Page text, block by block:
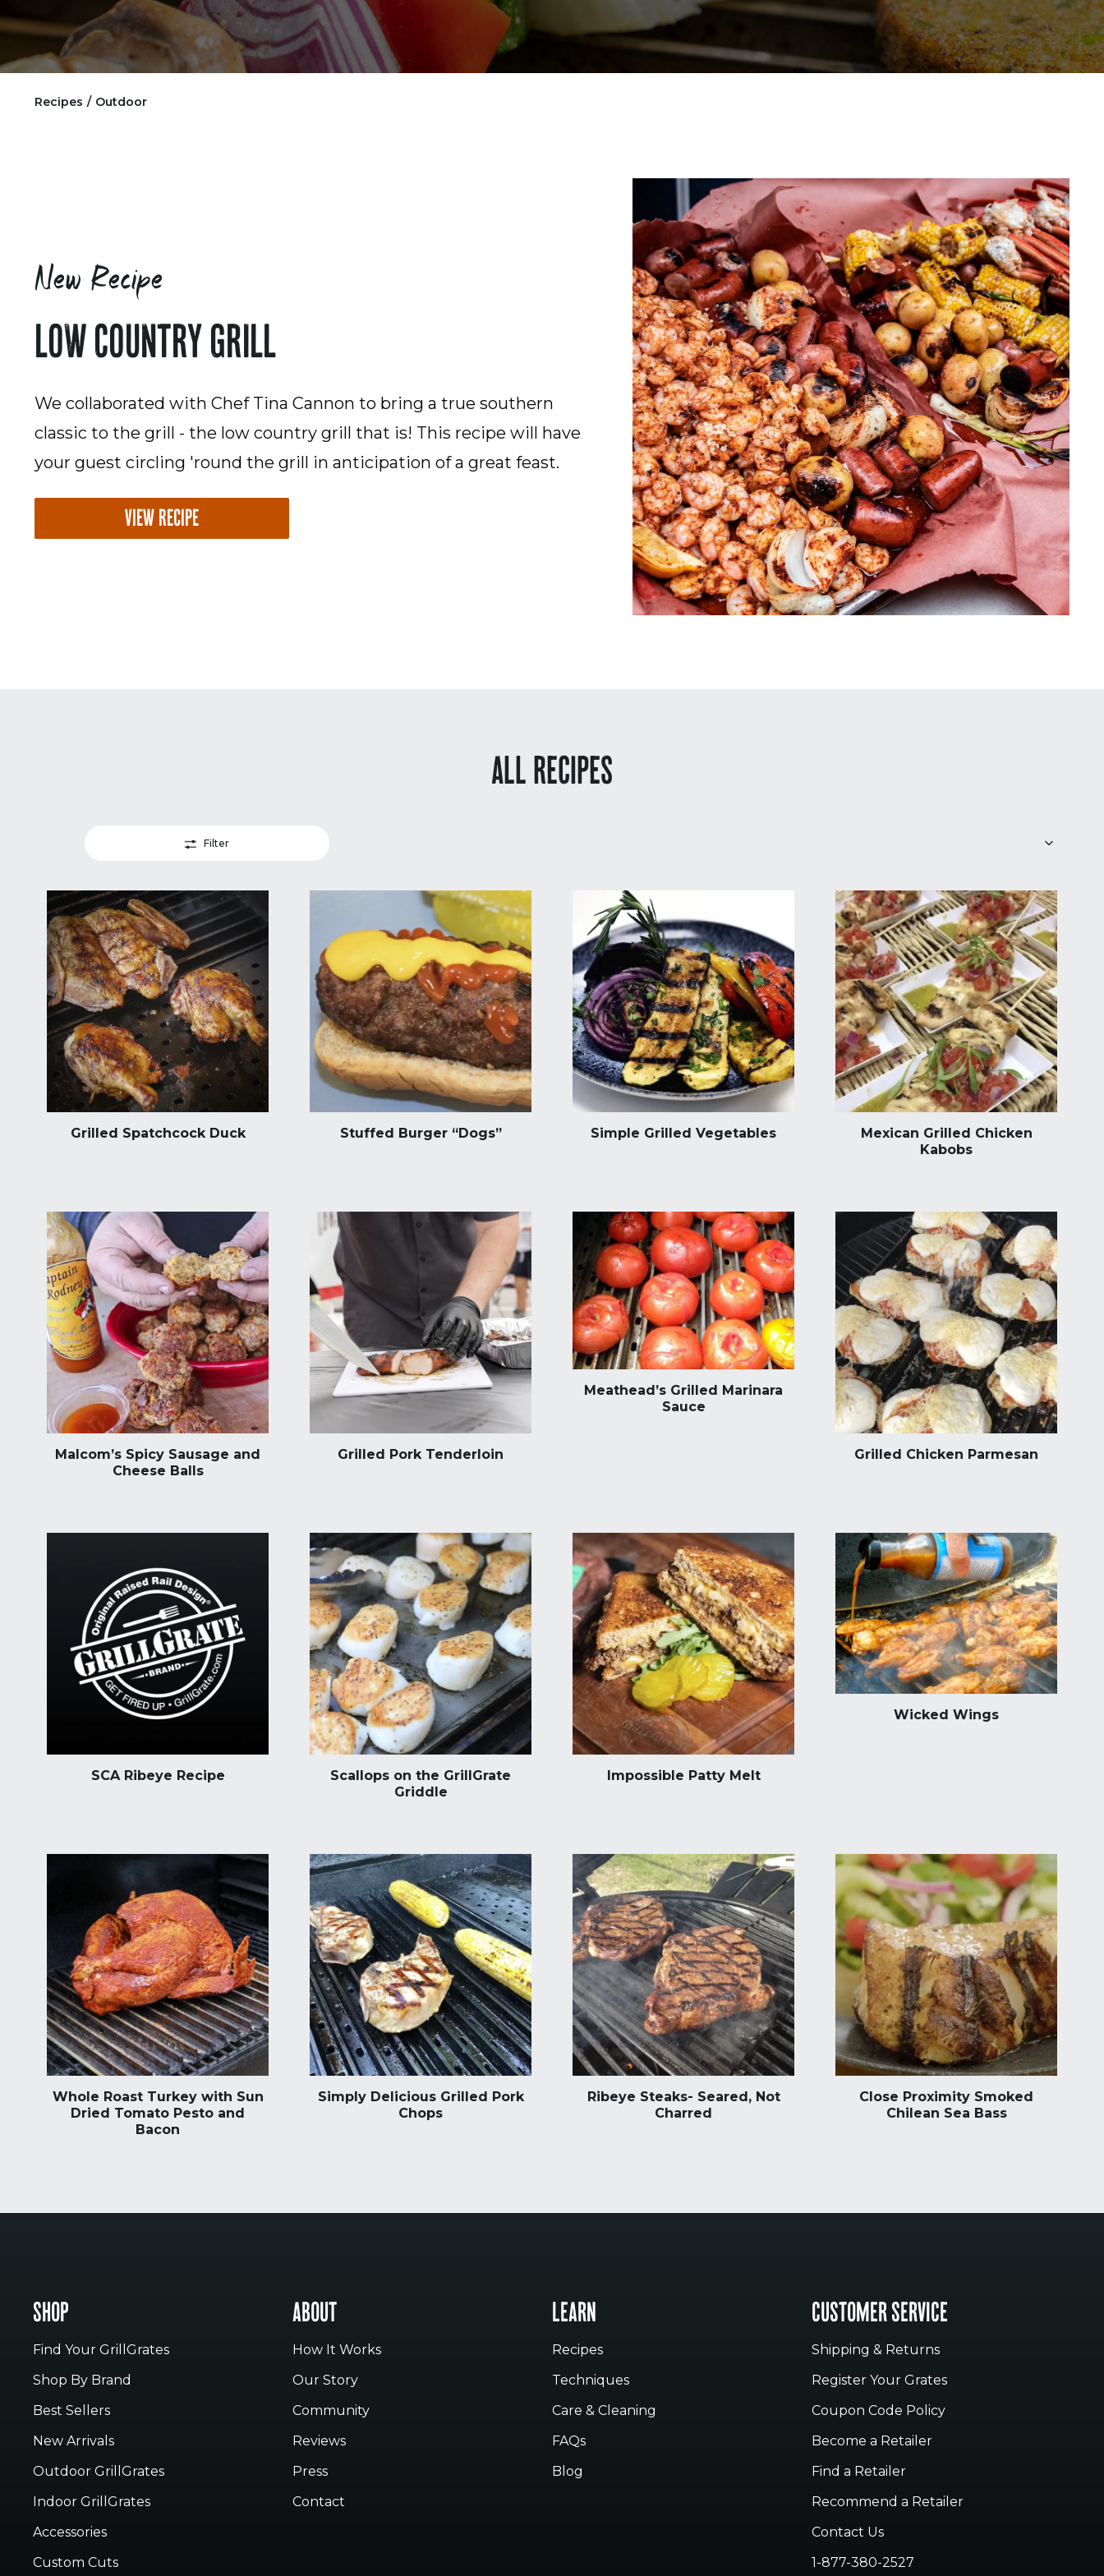
Recipes / Outdoor
New Recipe
LOW COUNTRY GRILL
We collaborated with Chef Tina Cannon to bring a true southern
classic to the grill - the low country grill that is! This recipe will have
your guest circling 'round the grill in anticipation of a great feast.
VIEW RECIPE
ALL RECIPES
Filter
Grilled Spatchcock Duck Stuffed Burger “Dogs” Simple Grilled Vegetables
Mexican Grilled Chicken
Kabobs
Malcom’s Spicy Sausage and
Cheese Balls
Grilled Pork Tenderloin
Meathead’s Grilled Marinara
Sauce
Grilled Chicken Parmesan
SCA Ribeye Recipe
Scallops on the GrillGrate
Griddle
Impossible Patty Melt
Wicked Wings
Whole Roast Turkey with Sun
Dried Tomato Pesto and
Bacon
Simply Delicious Grilled Pork
Chops
Ribeye Steaks- Seared, Not
Charred
Close Proximity Smoked
Chilean Sea Bass
SHOP
Find Your GrillGrates
Shop By Brand
Best Sellers
New Arrivals
Outdoor GrillGrates
Indoor GrillGrates
Accessories
Custom Cuts
ABOUT
How It Works
Our Story
Community
Reviews
Press
Contact
LEARN
Recipes
Techniques
Care & Cleaning
FAQs
Blog
CUSTOMER SERVICE
Shipping & Returns
Register Your Grates
Coupon Code Policy
Become a Retailer
Find a Retailer
Recommend a Retailer
Contact Us
1-877-380-2527